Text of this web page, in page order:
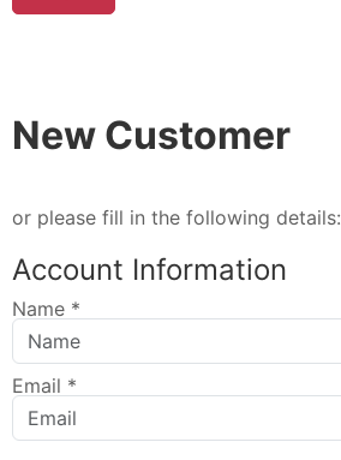
New Customer
or please fill in the following details:
Account Information
Name *
Email *